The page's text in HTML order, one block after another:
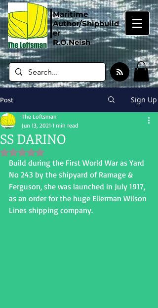
Maritime
Author/Shipbuild
er
R.O.Neish
Post Sign Up
SS DARINO
The Loftsman
Jun 13, 2021 1 min read
Rated NaN out of 5 stars.
Build during the First World War as Yard
No 243 by the shipyard of Ramage &
Ferguson, she was launched in July 1917,
as an order for the huge Ellerman Wilson
Lines shipping company.